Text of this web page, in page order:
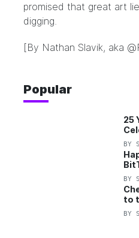
promised that great art
digging.
[By Nathan Slavik, aka
Popular
25
BY
BY
to
BY